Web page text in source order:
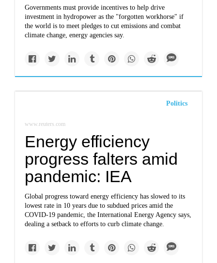
Governments must provide incentives to help drive
investment in hydropower as the "forgotten workhorse" if
the world is to meet pledges to cut emissions and combat
climate change, energy agencies say.
Politics
www.reuters.com
Energy efficiency
progress falters amid
pandemic: IEA
Global progress toward energy efficiency has slowed to its
lowest rate in 10 years due to subdued prices amid the
COVID-19 pandemic, the International Energy Agency says,
dealing a setback to efforts to curb climate change.